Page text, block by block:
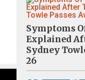
Symptoms
Explained
Sydney
26